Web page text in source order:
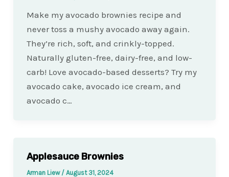
Make my avocado brownies recipe and
never toss a mushy avocado away again.
They’re rich, soft, and crinkly-topped.
Naturally gluten-free, dairy-free, and low-
carb! Love avocado-based desserts? Try my
avocado cake, avocado ice cream, and
avocado c…
Applesauce Brownies
Arman Liew / August 31, 2024